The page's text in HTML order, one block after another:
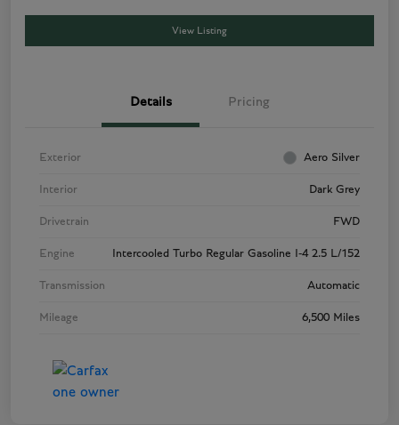
View Listing
Details Pricing
Exterior Aero Silver
Interior Dark Grey
Drivetrain FWD
Engine Intercooled Turbo Regular Gasoline I-4 2.5 L/152
Transmission Automatic
Mileage 6,500 Miles